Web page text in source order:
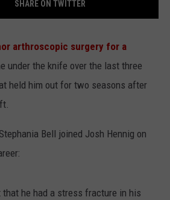
SHARE ON TWITTER
arthroscopic surgery for a
under the knife over the last three
held him out for two seasons after
Bell joined Josh Hennig on
he had a stress fracture in his